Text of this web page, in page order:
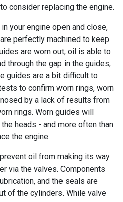
consider replacing the engine.
your engine open and close,
perfectly machined to keep
are worn out, oil is able to
through the gap in the guides,
guides are a bit difficult to
to confirm worn rings, worn
by a lack of results from
rings. Worn guides will
heads - and more often than
the engine.
oil from making its way
via the valves. Components
and the seals are
of the cylinders. While valve